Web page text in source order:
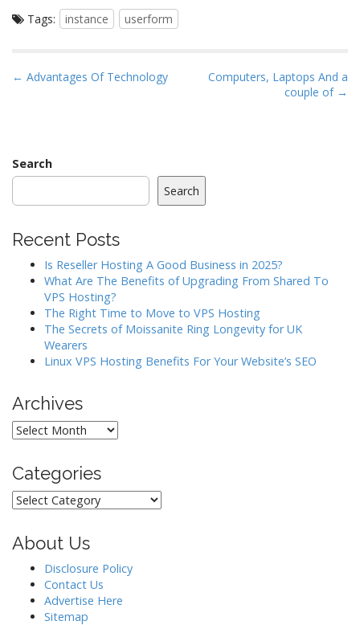
Tags: instance userform
P
n
a
v
g
← Advantages Of Technology
Computers, Laptops And a
couple of →
Search
Search
Recent Posts
Is Reseller Hosting A Good Business in 2025?
What Are The Benefits of Upgrading From Shared To
VPS Hosting?
The Right Time to Move to VPS Hosting
The Secrets of Moissanite Ring Longevity for UK
Wearers
Linux VPS Hosting Benefits For Your Website’s SEO
Archives
Archives
Categories
Categories
About Us
Disclosure Policy
Contact Us
Advertise Here
Sitemap